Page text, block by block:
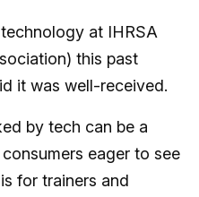
at IHRSA
this past
it was well-received.
by tech can be a
eager to see
for trainers and